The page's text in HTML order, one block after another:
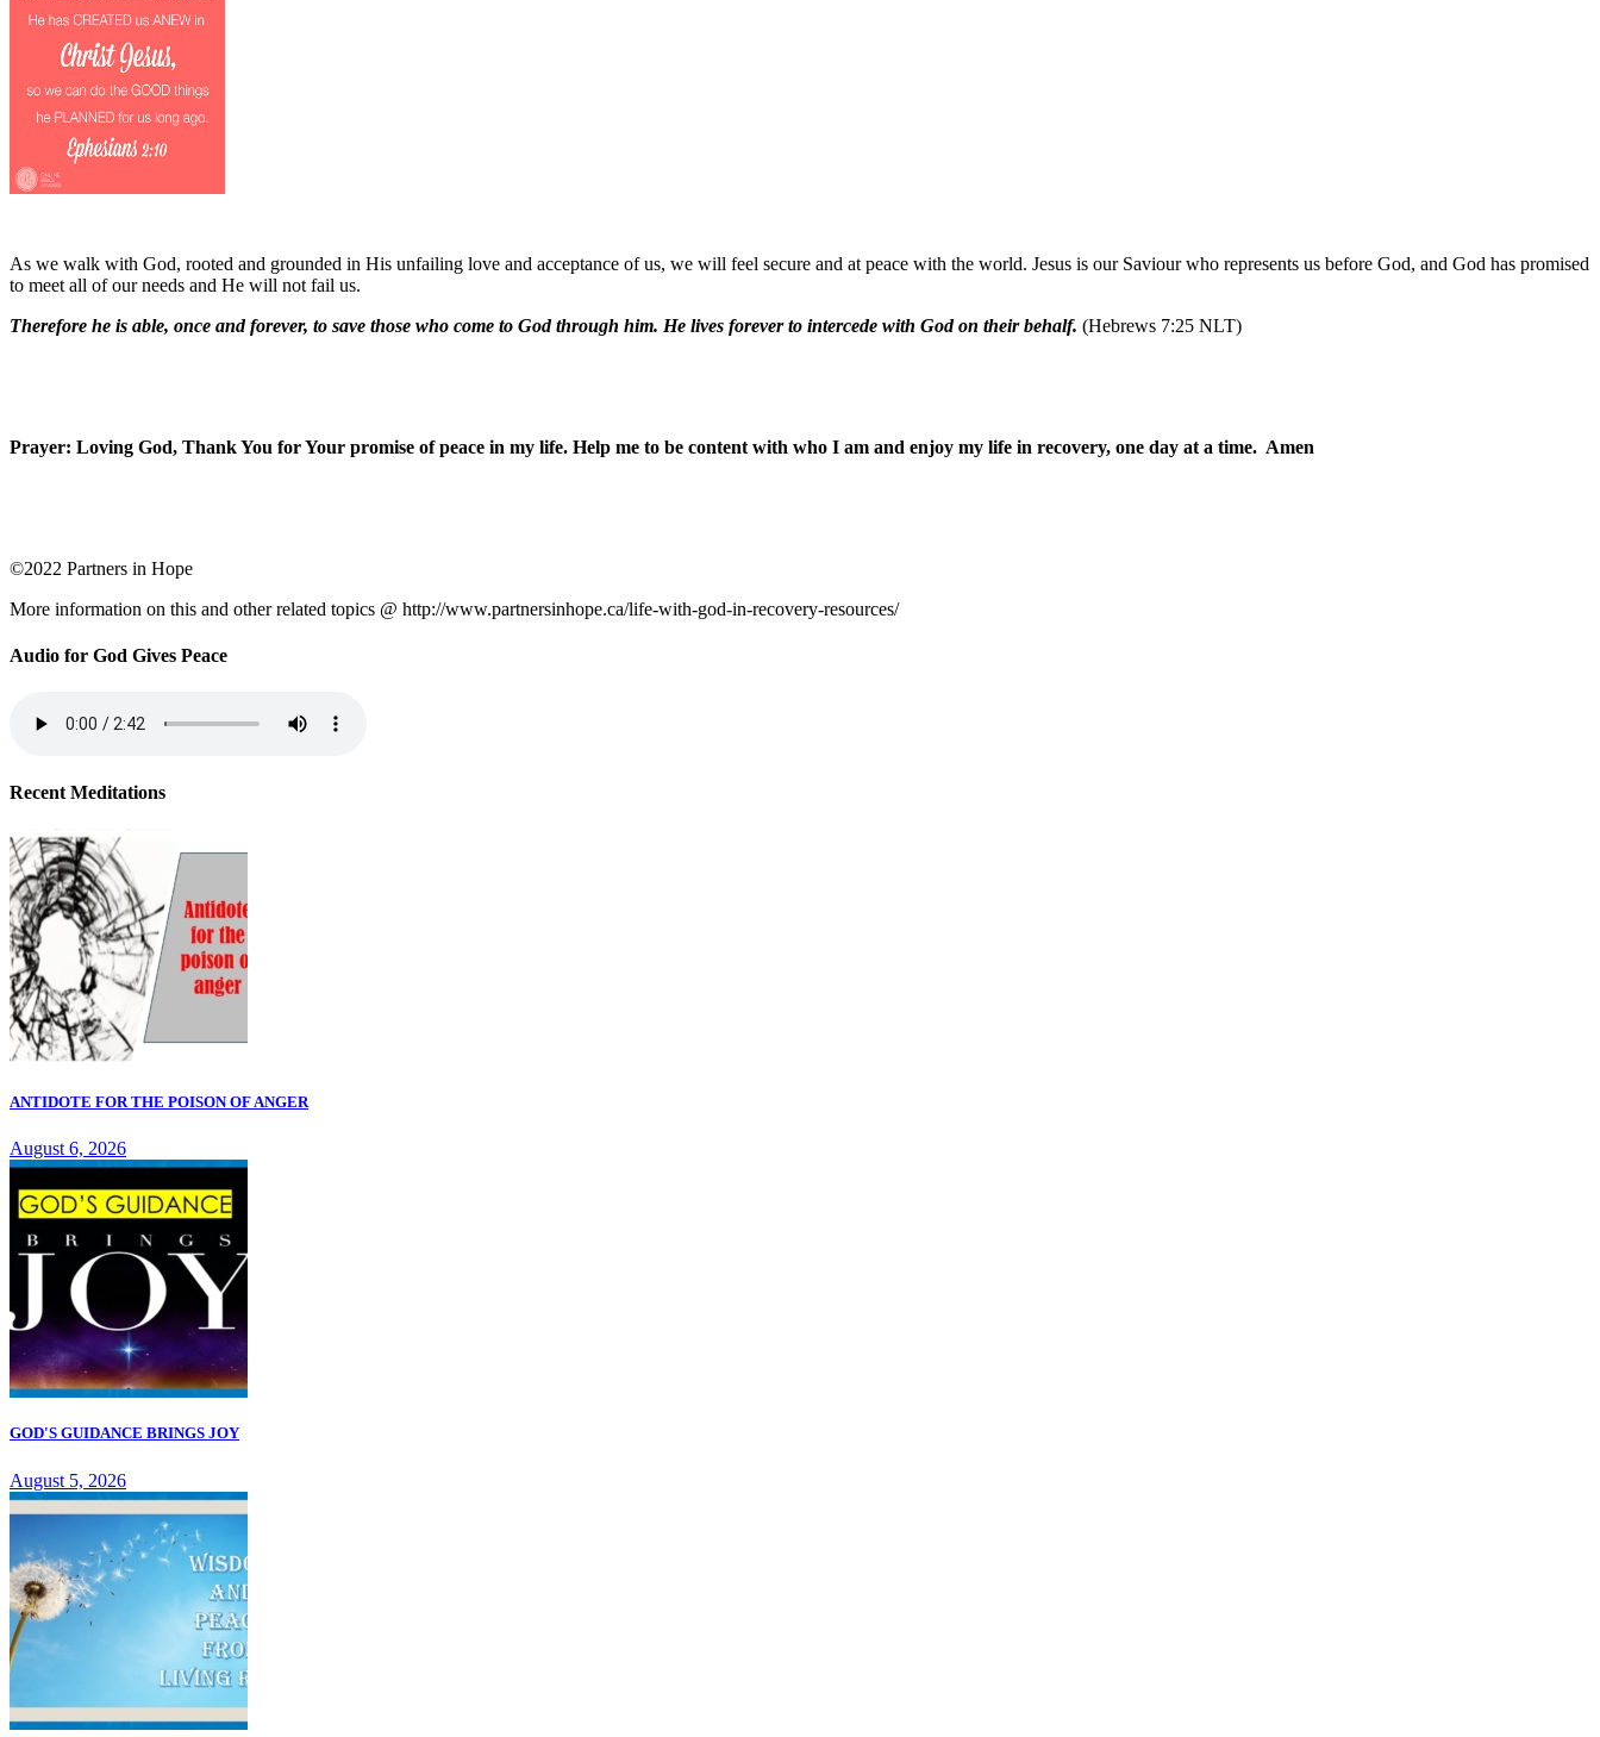
As we walk with God, rooted and grounded in His unfailing love and acceptance of us, we will feel secure and at peace with the world. Jesus is our Saviour who represents us before God, and God has promised
to meet all of our needs and He will not fail us.
Therefore he is able, once and forever, to save those who come to God through him. He lives forever to intercede with God on their behalf. (Hebrews 7:25 NLT)
Prayer: Loving God, Thank You for Your promise of peace in my life. Help me to be content with who I am and enjoy my life in recovery, one day at a time. Amen
©2022 Partners in Hope
More information on this and other related topics @ http://www.partnersinhope.ca/life-with-god-in-recovery-resources/
Audio for God Gives Peace
Recent Meditations
ANTIDOTE FOR THE POISON OF ANGER
August 6, 2026
GOD'S GUIDANCE BRINGS JOY
August 5, 2026